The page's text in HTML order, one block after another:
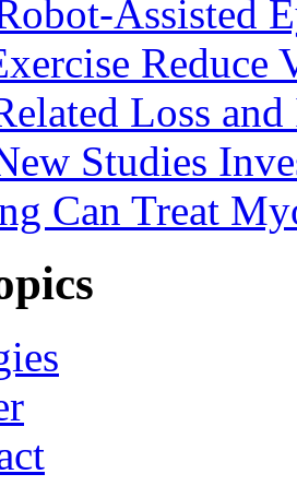
Assisted
Loss
Studies
Can Treat